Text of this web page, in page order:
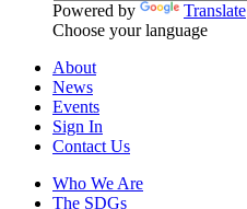
Powered by
Translate
Choose your language
About
News
Events
Sign In
Contact Us
Who We Are
The SDGs